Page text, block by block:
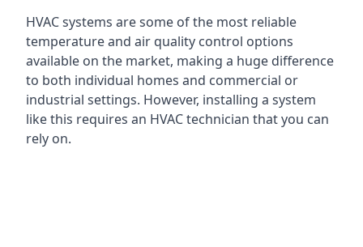
HVAC systems are some of the most reliable
temperature and air quality control options
available on the market, making a huge difference
to both individual homes and commercial or
industrial settings. However, installing a system
like this requires an HVAC technician that you can
rely on.